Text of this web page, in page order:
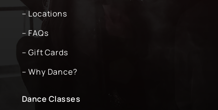
– Locations
– FAQs
– Gift Cards
– Why Dance?
Dance Classes